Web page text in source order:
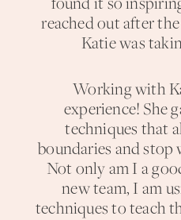
reached out after
Katie was
Working with
experience! She
techniques that
boundaries and stop
Not only am I a
new team, I am
techniques to teach